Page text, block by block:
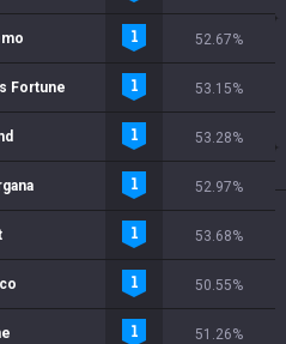
52.67%
Fortune 53.15%
53.28%
52.97%
53.68%
50.55%
51.26%